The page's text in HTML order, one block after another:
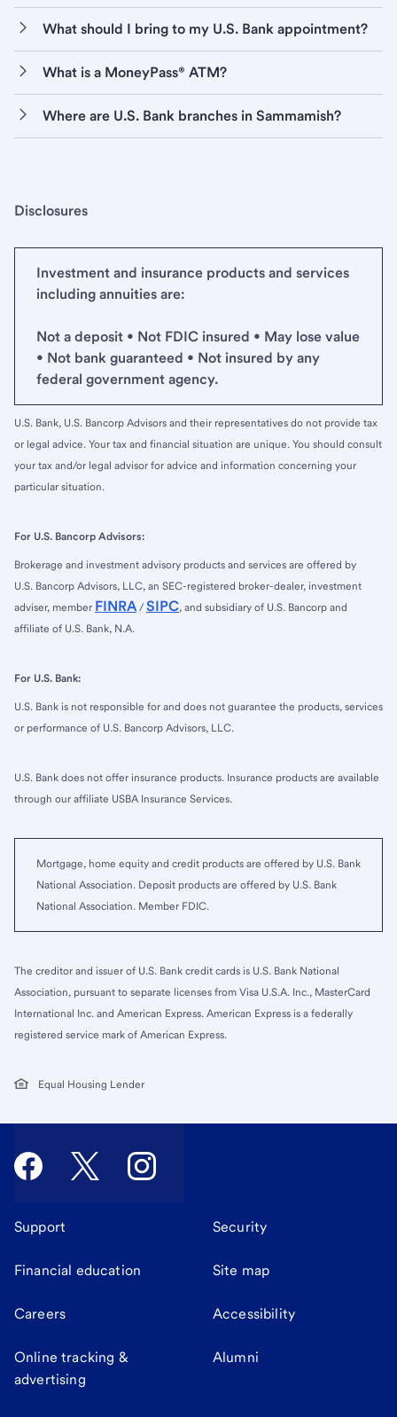
What should I bring to my U.S. Bank appointment?
What is a MoneyPass® ATM?
Where are U.S. Bank branches in Sammamish?
Disclosures
Investment and insurance products and services
including annuities are:
Not a deposit • Not FDIC insured • May lose value
• Not bank guaranteed • Not insured by any
federal government agency.
U.S. Bank, U.S. Bancorp Advisors and their representatives do not provide tax
or legal advice. Your tax and financial situation are unique. You should consult
your tax and/or legal advisor for advice and information concerning your
particular situation.
For U.S. Bancorp Advisors:
Brokerage and investment advisory products and services are offered by
U.S. Bancorp Advisors, LLC, an SEC-registered broker-dealer, investment
adviser, member FINRA / SIPC, and subsidiary of U.S. Bancorp and
affiliate of U.S. Bank, N.A.
For U.S. Bank:
U.S. Bank is not responsible for and does not guarantee the products, services
or performance of U.S. Bancorp Advisors, LLC.
U.S. Bank does not offer insurance products. Insurance products are available
through our affiliate USBA Insurance Services.
Mortgage, home equity and credit products are offered by U.S. Bank
National Association. Deposit products are offered by U.S. Bank
National Association. Member FDIC.
The creditor and issuer of U.S. Bank credit cards is U.S. Bank National
Association, pursuant to separate licenses from Visa U.S.A. Inc., MasterCard
International Inc. and American Express. American Express is a federally
registered service mark of American Express.
Equal Housing Lender
Support Security
Financial education Site map
Careers Accessibility
Online tracking &
advertising
Alumni